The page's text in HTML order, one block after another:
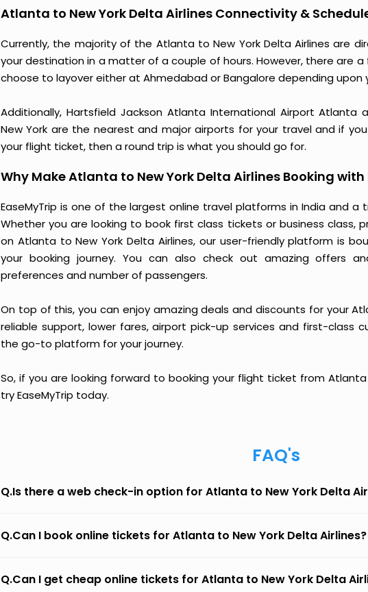
Atlanta to New York Delta Airlines Connectivity &
Currently, the majority of the Atlanta to New York Delta Airlines are
your destination in a matter of a couple of hours. However, there are a
choose to layover either at Ahmedabad or Bangalore depending
Additionally, Hartsfield Jackson Atlanta International Airport Atlanta
New York are the nearest and major airports for your travel and if
your flight ticket, then a round trip is what you should go for.
Why Make Atlanta to New York Delta Airlines Booking with
EaseMyTrip is one of the largest online travel platforms in India and a
Whether you are looking to book first class tickets or business class,
on Atlanta to New York Delta Airlines, our user-friendly platform is
your booking journey. You can also check out amazing offers
preferences and number of passengers.
On top of this, you can enjoy amazing deals and discounts for your
reliable support, lower fares, airport pick-up services and first-class
the go-to platform for your journey.
So, if you are looking forward to booking your flight ticket from Atlanta
try EaseMyTrip today.
FAQ's
Q.Is there a web check-in option for Atlanta to New York Delta
Q.Can I book online tickets for Atlanta to New York Delta Airlines?
Q.Can I get cheap online tickets for Atlanta to New York Delta